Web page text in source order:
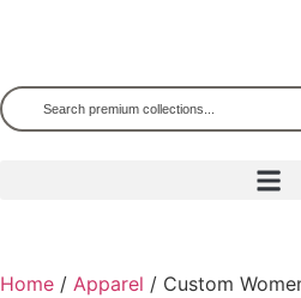
Home / Apparel / Custom